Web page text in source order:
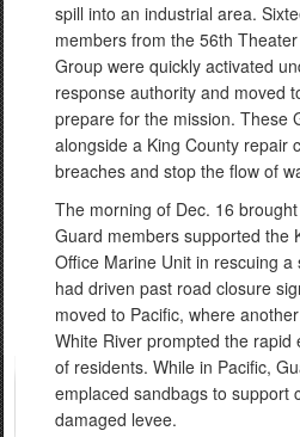
spill into an industrial area.
members from the 56th
Group were quickly activated
response authority and moved
prepare for the mission. These
alongside a King County repair
breaches and stop the flow of
The morning of Dec. 16
Guard members supported the
Office Marine Unit in rescuing
had driven past road closure
moved to Pacific, where
White River prompted the rapid
of residents. While in Pacific,
emplaced sandbags to support
damaged levee.